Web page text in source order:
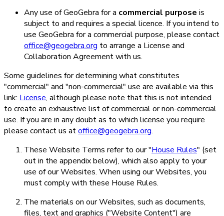
Any use of GeoGebra for a commercial purpose is
subject to and requires a special licence. If you intend to
use GeoGebra for a commercial purpose, please contact
office@geogebra.org to arrange a License and
Collaboration Agreement with us.
Some guidelines for determining what constitutes
"commercial" and "non-commercial" use are available via this
link: License, although please note that this is not intended
to create an exhaustive list of commercial or non-commercial
use. If you are in any doubt as to which license you require
please contact us atoffice@geogebra.org.
These Website Terms refer to our "House Rules" (set
out in the appendix below), which also apply to your
use of our Websites. When using our Websites, you
must comply with these House Rules.
The materials on our Websites, such as documents,
files, text and graphics ("Website Content") are